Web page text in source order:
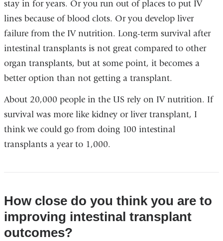
stay in for years. Or you run out of places to put IV
lines because of blood clots. Or you develop liver
failure from the IV nutrition. Long-term survival after
intestinal transplants is not great compared to other
organ transplants, but at some point, it becomes a
better option than not getting a transplant.
About 20,000 people in the US rely on IV nutrition. If
survival was more like kidney or liver transplant, I
think we could go from doing 100 intestinal
transplants a year to 1,000.
How close do you think you are to
improving intestinal transplant
outcomes?